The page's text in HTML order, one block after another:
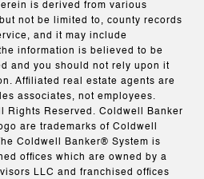
is derived from various
not be limited to, county records
and it may include
information is believed to be
and you should not rely upon it
Affiliated real estate agents are
associates, not employees.
Rights Reserved. Coldwell Banker
are trademarks of Coldwell
Coldwell Banker® System is
offices which are owned by a
LLC and franchised offices